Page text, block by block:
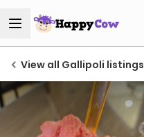
View all Gallipoli listings